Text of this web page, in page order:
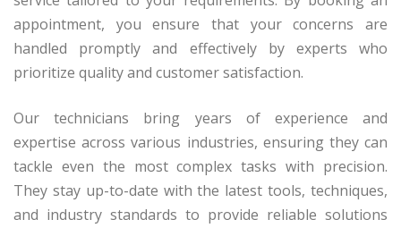
appointment, you ensure that your concerns are
handled promptly and effectively by experts who
prioritize quality and customer satisfaction.
Our technicians bring years of experience and
expertise across various industries, ensuring they can
tackle even the most complex tasks with precision.
They stay up-to-date with the latest tools, techniques,
and industry standards to provide reliable solutions